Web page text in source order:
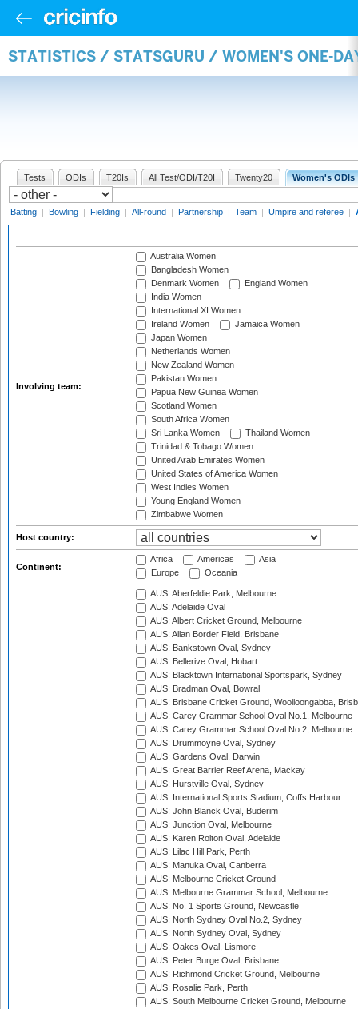
STATISTICS / STATSGURU / WOMEN'S ONE-
Tests ODIs T20Is All Test/ODI/T20I Twenty20 Women's ODIs
Batting | Bowling | Fielding | All-round | Partnership | Team | Umpire and referee |
Involving team:
Australia Women
Bangladesh Women
Denmark Women
England Women
India Women
International XI Women
Ireland Women
Jamaica Women
Japan Women
Netherlands Women
New Zealand Women
Pakistan Women
Papua New Guinea Women
Scotland Women
South Africa Women
Sri Lanka Women
Thailand Women
Trinidad & Tobago Women
United Arab Emirates Women
United States of America Women
West Indies Women
Young England Women
Zimbabwe Women
Host country:
Continent:
Africa Americas
Asia
Europe
Oceania
AUS: Aberfeldie Park, Melbourne
AUS: Adelaide Oval
AUS: Albert Cricket Ground, Melbourne
AUS: Allan Border Field, Brisbane
AUS: Bankstown Oval, Sydney
AUS: Bellerive Oval, Hobart
AUS: Blacktown International Sportspark, Sydney
AUS: Bradman Oval, Bowral
AUS: Brisbane Cricket Ground, Woolloongabba,
AUS: Carey Grammar School Oval No.1, Melbourne
AUS: Carey Grammar School Oval No.2, Melbourne
AUS: Drummoyne Oval, Sydney
AUS: Gardens Oval, Darwin
AUS: Great Barrier Reef Arena, Mackay
AUS: Hurstville Oval, Sydney
AUS: International Sports Stadium, Coffs Harbour
AUS: John Blanck Oval, Buderim
AUS: Junction Oval, Melbourne
AUS: Karen Rolton Oval, Adelaide
AUS: Lilac Hill Park, Perth
AUS: Manuka Oval, Canberra
AUS: Melbourne Cricket Ground
AUS: Melbourne Grammar School, Melbourne
AUS: No. 1 Sports Ground, Newcastle
AUS: North Sydney Oval No.2, Sydney
AUS: North Sydney Oval, Sydney
AUS: Oakes Oval, Lismore
AUS: Peter Burge Oval, Brisbane
AUS: Richmond Cricket Ground, Melbourne
AUS: Rosalie Park, Perth
AUS: South Melbourne Cricket Ground, Melbourne